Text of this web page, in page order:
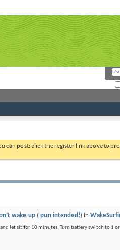
can post: click the register link above to
wake up ( pun intended!) in
let sit for 10 minutes. Turn battery switch to 1